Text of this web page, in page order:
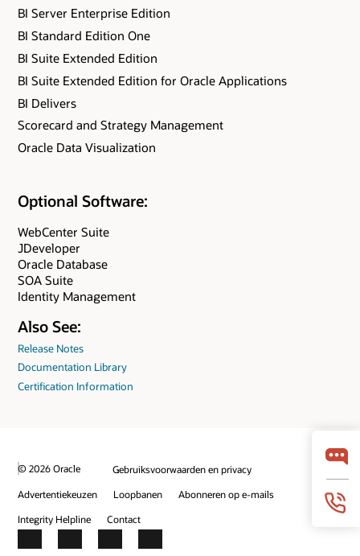
BI Server Enterprise Edition
BI Standard Edition One
BI Suite Extended Edition
BI Suite Extended Edition for Oracle Applications
BI Delivers
Scorecard and Strategy Management
Oracle Data Visualization
Optional Software:
WebCenter Suite
JDeveloper
Oracle Database
SOA Suite
Identity Management
Also See:
Release Notes
Documentation Library
Certification Information
© 2026 Oracle
Gebruiksvoorwaarden en privacy
Advertentiekeuzen
Loopbanen
Abonneren op e-mails
Integrity Helpline
Contact
Facebook
X LinkedInYouTube